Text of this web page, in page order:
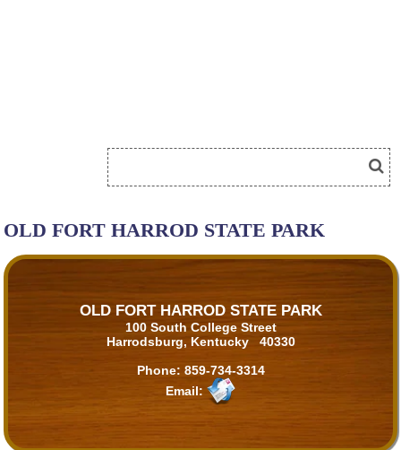
OLD FORT HARROD STATE PARK
OLD FORT HARROD STATE PARK
100 South College Street
Harrodsburg, Kentucky 40330
Phone: 859-734-3314
Email: